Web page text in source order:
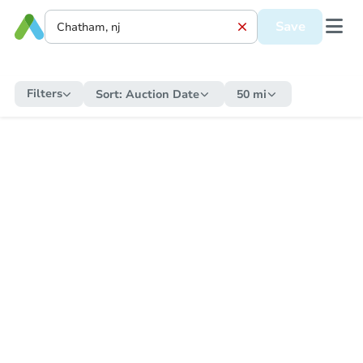
Save
Filters Sort: Auction Date 50 mi